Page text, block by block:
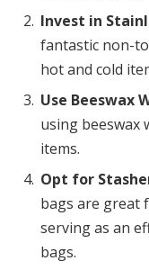
Invest in
fantastic non-
hot and cold
Use Beeswax
using beeswax
items.
Opt for
bags are great
serving as an
bags.